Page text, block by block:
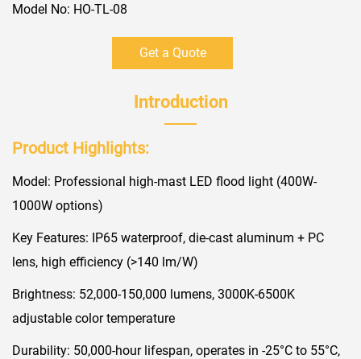
Model No: HO-TL-08
Get a Quote
Introduction
Product Highlights:​
Model:​ Professional high-mast LED flood light (400W-
1000W options)
Key Features:​ IP65 waterproof, die-cast aluminum + PC
lens, high efficiency (>140 lm/W)
Brightness:​ 52,000-150,000 lumens, 3000K-6500K
adjustable color temperature
Durability:​ 50,000-hour lifespan, operates in -25°C to 55°C,